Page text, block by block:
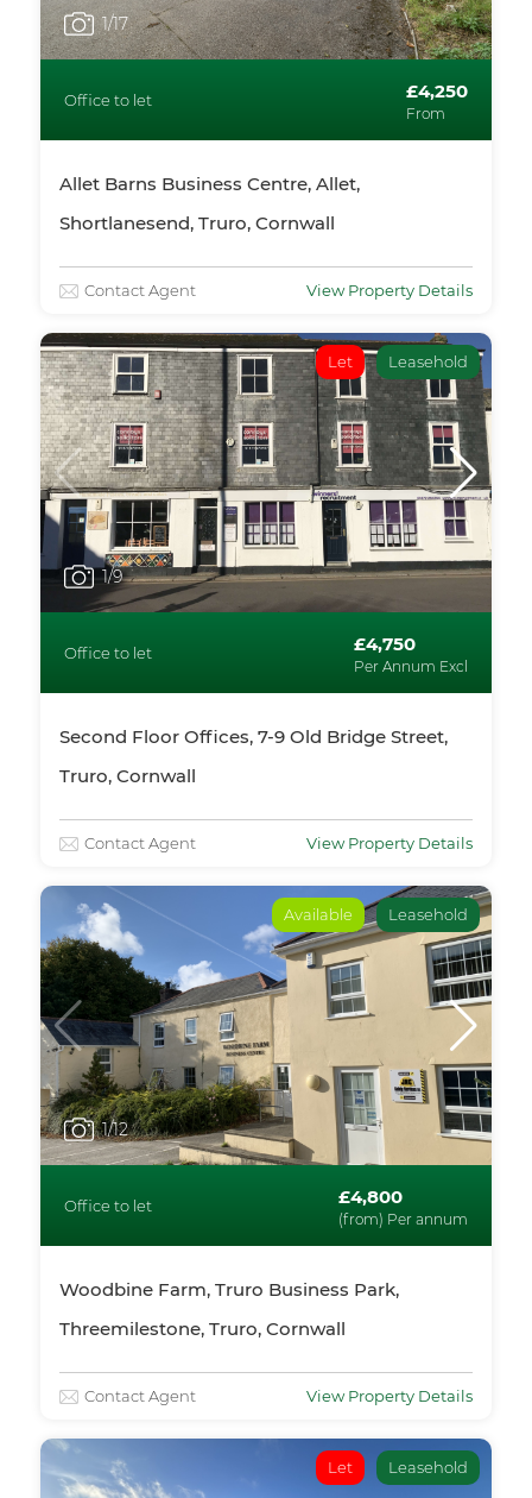
1/17
Office to let £4,250
From
Allet Barns Business Centre, Allet,
Shortlanesend, Truro, Cornwall
Contact Agent View Property Details
Let Leasehold
1/9
Office to let £4,750
Per Annum Excl
Second Floor Offices, 7-9 Old Bridge Street,
Truro, Cornwall
Contact Agent View Property Details
Available Leasehold
1/12
Office to let £4,800
(from) Per annum
Woodbine Farm, Truro Business Park,
Threemilestone, Truro, Cornwall
Contact Agent View Property Details
Let Leasehold